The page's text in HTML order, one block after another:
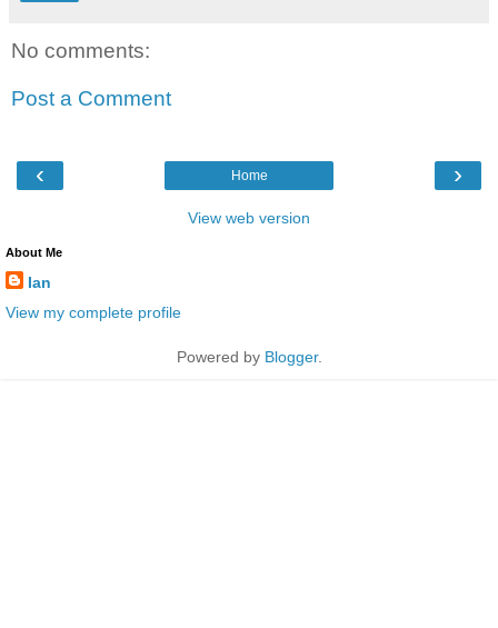
No comments:
Post a Comment
‹ ›
Home
View web version
About Me
Ian
View my complete profile
Powered by Blogger.